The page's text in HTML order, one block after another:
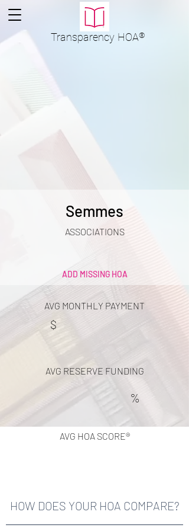
Transparency HOA®
Semmes
ASSOCIATIONS
ADD MISSING HOA
AVG MONTHLY PAYMENT
$
AVG RESERVE FUNDING
%
AVG HOA SCORE®
HOW DOES YOUR HOA COMPARE?